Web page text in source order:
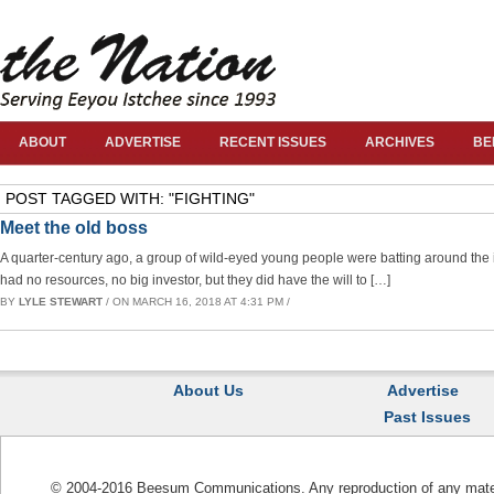
ABOUT ADVERTISE RECENT ISSUES ARCHIVES
POST TAGGED WITH: "FIGHTING"
Meet the old boss
A quarter-century ago, a group of wild-eyed young people were batting around
had no resources, no big investor, but they did have the will to […]
BY LYLE STEWART / ON MARCH 16, 2018 AT 4:31 PM /
About Us
Advertise
Past Issues
© 2004-2016 Beesum Communications. Any reproduction of any